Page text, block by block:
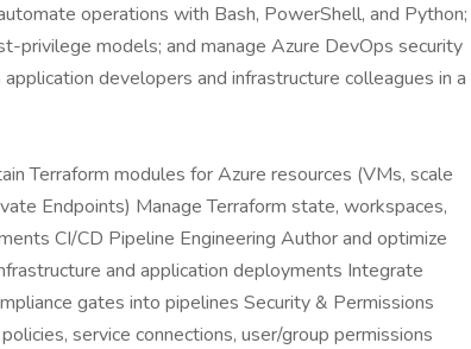
operations with Bash, PowerShell, and Python;
privilege models; and manage Azure DevOps security
developers and infrastructure colleagues in a
Terraform modules for Azure resources (VMs, scale
Endpoints) Manage Terraform state, workspaces,
CI/CD Pipeline Engineering Author and optimize
and application deployments Integrate
gates into pipelines Security & Permissions
service connections, user/group permissions